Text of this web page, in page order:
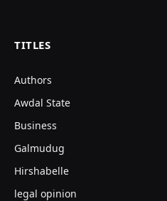
TITLES
Authors
Awdal State
Business
Galmudug
Hirshabelle
legal opinion